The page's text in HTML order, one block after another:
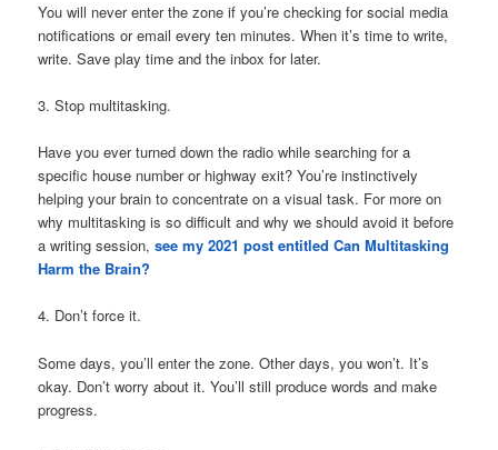
You will never enter the zone if you’re checking for social media
notifications or email every ten minutes. When it’s time to write,
write. Save play time and the inbox for later.
3. Stop multitasking.
Have you ever turned down the radio while searching for a
specific house number or highway exit? You’re instinctively
helping your brain to concentrate on a visual task. For more on
why multitasking is so difficult and why we should avoid it before
a writing session,see my 2021 post entitled Can Multitasking
Harm the Brain?
4. Don’t force it.
Some days, you’ll enter the zone. Other days, you won’t. It’s
okay. Don’t worry about it. You’ll still produce words and make
progress.